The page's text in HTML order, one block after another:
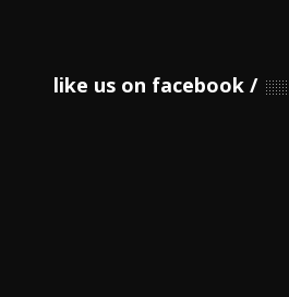
like us on facebook